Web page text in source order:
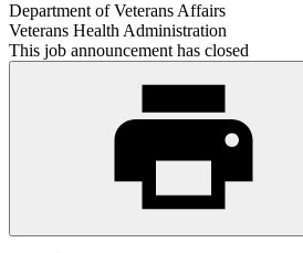
Department of Veterans Affairs
Veterans Health Administration
This job announcement has closed